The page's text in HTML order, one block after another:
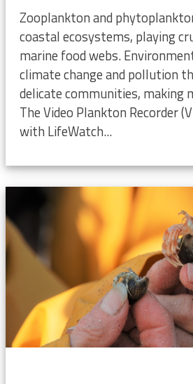
Zooplankton and
coastal ecosystems, playing
marine food webs.
climate change and pollution
delicate communities, making
The Video Plankton Recorder
with LifeWatch...